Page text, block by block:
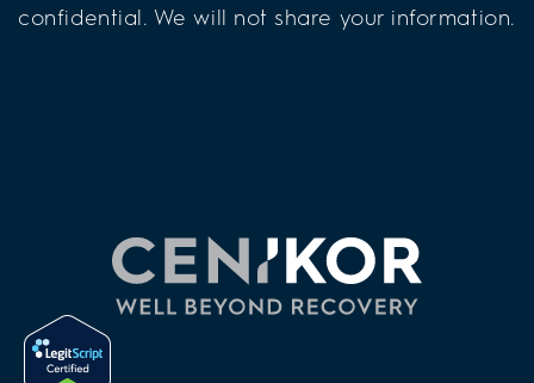
confidential. We will not share your information.